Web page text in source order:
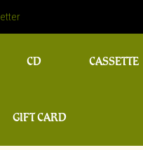
CD CASSETTE
GIFT CARD